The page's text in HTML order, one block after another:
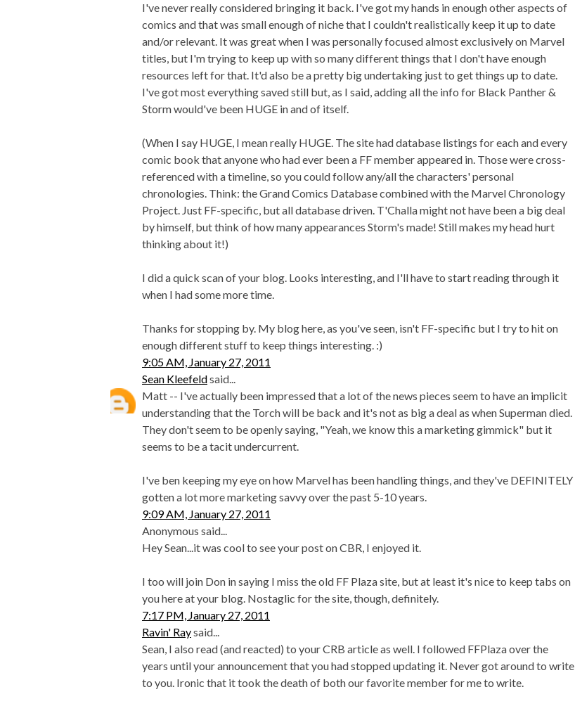
I've never really considered bringing it back. I've got my hands in enough other aspects of
comics and that was small enough of niche that I couldn't realistically keep it up to date
and/or relevant. It was great when I was personally focused almost exclusively on Marvel
titles, but I'm trying to keep up with so many different things that I don't have enough
resources left for that. It'd also be a pretty big undertaking just to get things up to date.
I've got most everything saved still but, as I said, adding all the info for Black Panther &
Storm would've been HUGE in and of itself.
(When I say HUGE, I mean really HUGE. The site had database listings for each and every
comic book that anyone who had ever been a FF member appeared in. Those were cross-
referenced with a timeline, so you could follow any/all the characters' personal
chronologies. Think: the Grand Comics Database combined with the Marvel Chronology
Project. Just FF-specific, but all database driven. T'Challa might not have been a big deal
by himself, but think of how many appearances Storm's made! Still makes my head hurt
thinking about it!)
I did a quick scan of your blog. Looks interesting, and I'll have to start reading through it
when I had some more time.
Thanks for stopping by. My blog here, as you've seen, isn't FF-specific but I try to hit on
enough different stuff to keep things interesting. :)
9:05 AM, January 27, 2011
Sean Kleefeldsaid...
Matt -- I've actually been impressed that a lot of the news pieces seem to have an implicit
understanding that the Torch will be back and it's not as big a deal as when Superman died.
They don't seem to be openly saying, "Yeah, we know this a marketing gimmick" but it
seems to be a tacit undercurrent.
I've ben keeping my eye on how Marvel has been handling things, and they've DEFINITELY
gotten a lot more marketing savvy over the past 5-10 years.
9:09 AM, January 27, 2011
Anonymous said...
Hey Sean...it was cool to see your post on CBR, I enjoyed it.
I too will join Don in saying I miss the old FF Plaza site, but at least it's nice to keep tabs on
you here at your blog. Nostaglic for the site, though, definitely.
7:17 PM, January 27, 2011
Ravin' Raysaid...
Sean, I also read (and reacted) to your CRB article as well. I followed FFPlaza over the
years until your announcement that you had stopped updating it. Never got around to write
to you. Ironic that it took the death of both our favorite member for me to write.